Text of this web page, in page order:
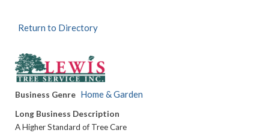
Return to Directory
Business Genre Home & Garden
Long Business Description
A Higher Standard of Tree Care